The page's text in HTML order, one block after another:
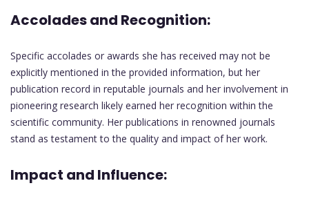
Accolades and Recognition:
Specific accolades or awards she has received may not be
explicitly mentioned in the provided information, but her
publication record in reputable journals and her involvement in
pioneering research likely earned her recognition within the
scientific community. Her publications in renowned journals
stand as testament to the quality and impact of her work.
Impact and Influence: